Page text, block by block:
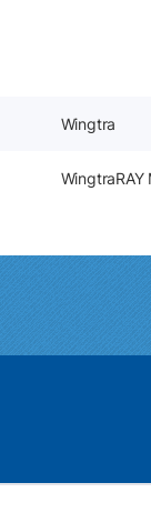
Wingtra
WingtraRAY